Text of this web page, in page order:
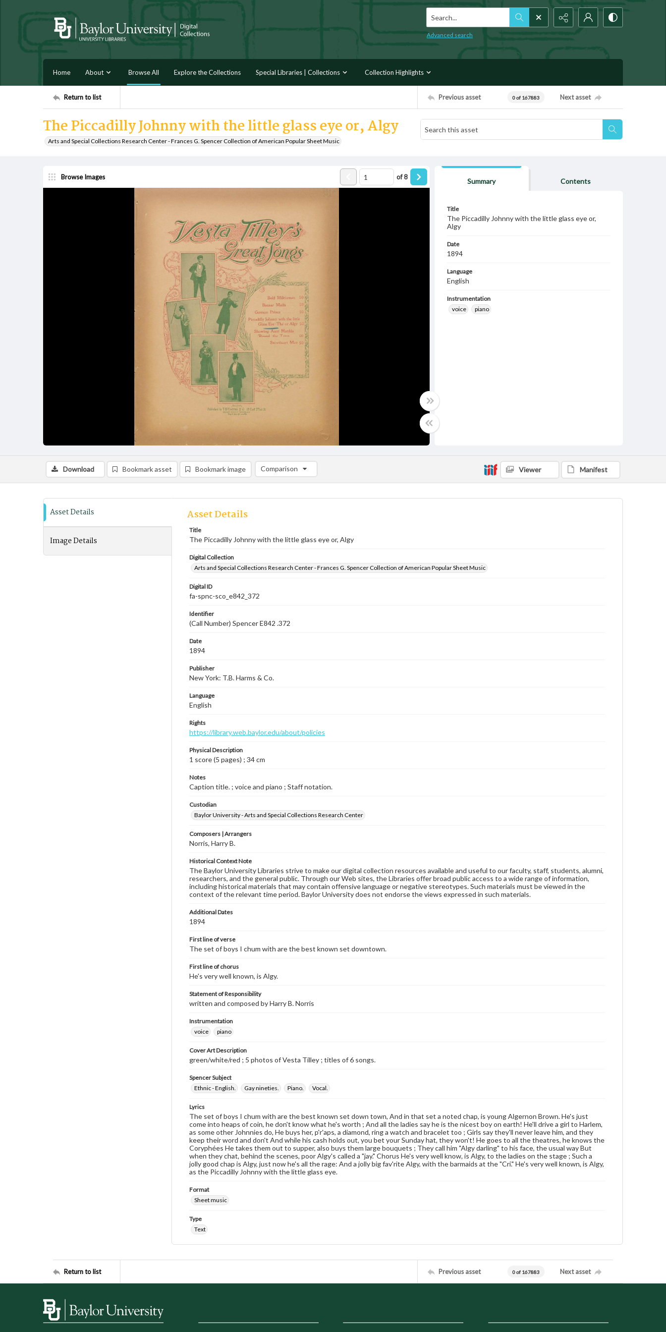
Search...
Advanced search
Home About Browse All Explore the Collections Special Libraries | Collections Collection Highlights
Return to list Previous asset 0 of 167883 Next asset
The Piccadilly Johnny with the little glass eye or, Algy
Arts and Special Collections Research Center - Frances G. Spencer Collection of American Popular Sheet Music
Browse Images of8
Summary Contents
Title
The Piccadilly Johnny with the little glass eye or,
Algy
Date
1894
Language
English
Instrumentation
voice
piano
Download Bookmark asset Bookmark image Comparison
Comparison List: (0/2)
Viewer Manifest
Asset Details
Image Details
Asset Details
Title
The Piccadilly Johnny with the little glass eye or, Algy
Digital Collection
Arts and Special Collections Research Center - Frances G. Spencer Collection of American Popular Sheet Music
Digital ID
fa-spnc-sco_e842_372
Identifier
(Call Number) Spencer E842 .372
Date
1894
Publisher
New York: T.B. Harms & Co.
Language
English
Rights
https://library.web.baylor.edu/about/policies
Physical Description
1 score (5 pages) ; 34 cm
Notes
Caption title. ; voice and piano ; Staff notation.
Custodian
Baylor University - Arts and Special Collections Research Center
Composers | Arrangers
Norris, Harry B.
Historical Context Note
The Baylor University Libraries strive to make our digital collection resources available and useful to our faculty, staff, students, alumni,
researchers, and the general public. Through our Web sites, the Libraries offer broad public access to a wide range of information,
including historical materials that may contain offensive language or negative stereotypes. Such materials must be viewed in the
context of the relevant time period. Baylor University does not endorse the views expressed in such materials.
Additional Dates
1894
First line of verse
The set of boys I chum with are the best known set downtown.
First line of chorus
He's very well known, is Algy.
Statement of Responsibility
written and composed by Harry B. Norris
Instrumentation
voice
piano
Cover Art Description
green/white/red ; 5 photos of Vesta Tilley ; titles of 6 songs.
Spencer Subject
Ethnic - English.
Gay nineties. Piano. Vocal.
Lyrics
The set of boys I chum with are the best known set down town, And in that set a noted chap, is young Algernon Brown. He's just
come into heaps of coin, he don't know what he's worth ; And all the ladies say he is the nicest boy on earth! He'll drive a girl to Harlem,
as some other Johnnies do, He buys her, p'r'aps, a diamond, ring a watch and bracelet too ; Girls say they'll never leave him, and they
keep their word and don't And while his cash holds out, you bet your Sunday hat, they won't! He goes to all the theatres, he knows the
Coryphées He takes them out to supper, also buys them large bouquets ; They call him "Algy darling" to his face, the usual way But
when they chat, behind the scenes, poor Algy's called a "jay." Chorus He's very well know, is Algy, to the ladies on the stage ; Such a
jolly good chap is Algy, just now he's all the rage: And a jolly big fav'rite Algy, with the barmaids at the "Cri." He's very well known, is Algy,
as the Piccadilly Johnny with the little glass eye.
Format
Sheet music
Type
Text
Return to list Previous asset 0 of 167883 Next asset